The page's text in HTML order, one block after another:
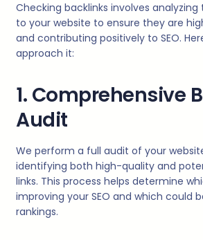
Checking backlinks involves analyzing
to your website to ensure they are
and contributing positively to SEO.
approach it:
1. Comprehensive
Audit
We perform a full audit of your
identifying both high-quality and
links. This process helps determine
improving your SEO and which could
rankings.